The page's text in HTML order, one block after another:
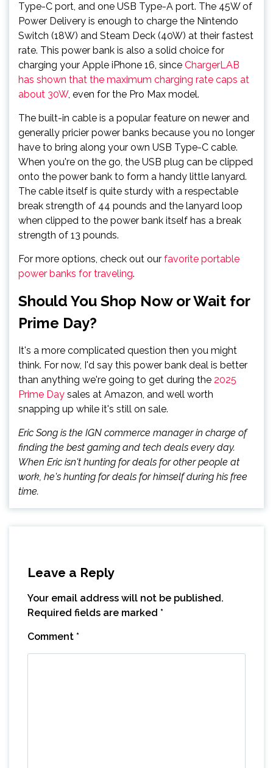
Type-C port, and one USB Type-A port. The 45W of
Power Delivery is enough to charge the Nintendo
Switch (18W) and Steam Deck (40W) at their fastest
rate. This power bank is also a solid choice for
charging your Apple iPhone 16, since ChargerLAB
has shown that the maximum charging rate caps at
about 30W, even for the Pro Max model.
The built-in cable is a popular feature on newer and
generally pricier power banks because you no longer
have to bring along your own USB Type-C cable.
When you're on the go, the USB plug can be clipped
onto the power bank to form a handy little lanyard.
The cable itself is quite sturdy with a respectable
break strength of 44 pounds and the lanyard loop
when clipped to the power bank itself has a break
strength of 13 pounds.
For more options, check out our favorite portable
power banks for traveling.
Should You Shop Now or Wait for
Prime Day?
It's a more complicated question then you might
think. For now, I'd say this power bank deal is better
than anything we're going to get during the 2025
Prime Day sales at Amazon, and well worth
snapping up while it's still on sale.
Eric Song is the IGN commerce manager in charge of
finding the best gaming and tech deals every day.
When Eric isn't hunting for deals for other people at
work, he's hunting for deals for himself during his free
time.
Leave a Reply
Your email address will not be published.
Required fields are marked *
Comment *